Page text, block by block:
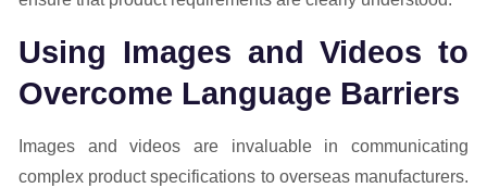
Using Images and Videos to
Overcome Language Barriers
Images and videos are invaluable in communicating
complex product specifications to overseas manufacturers.